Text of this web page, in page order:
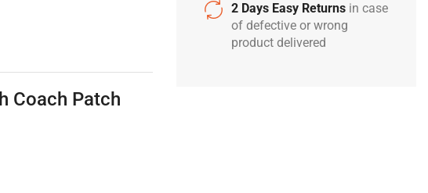
Coach Patch
2 Days Easy Returns in case
of defective or wrong
product delivered